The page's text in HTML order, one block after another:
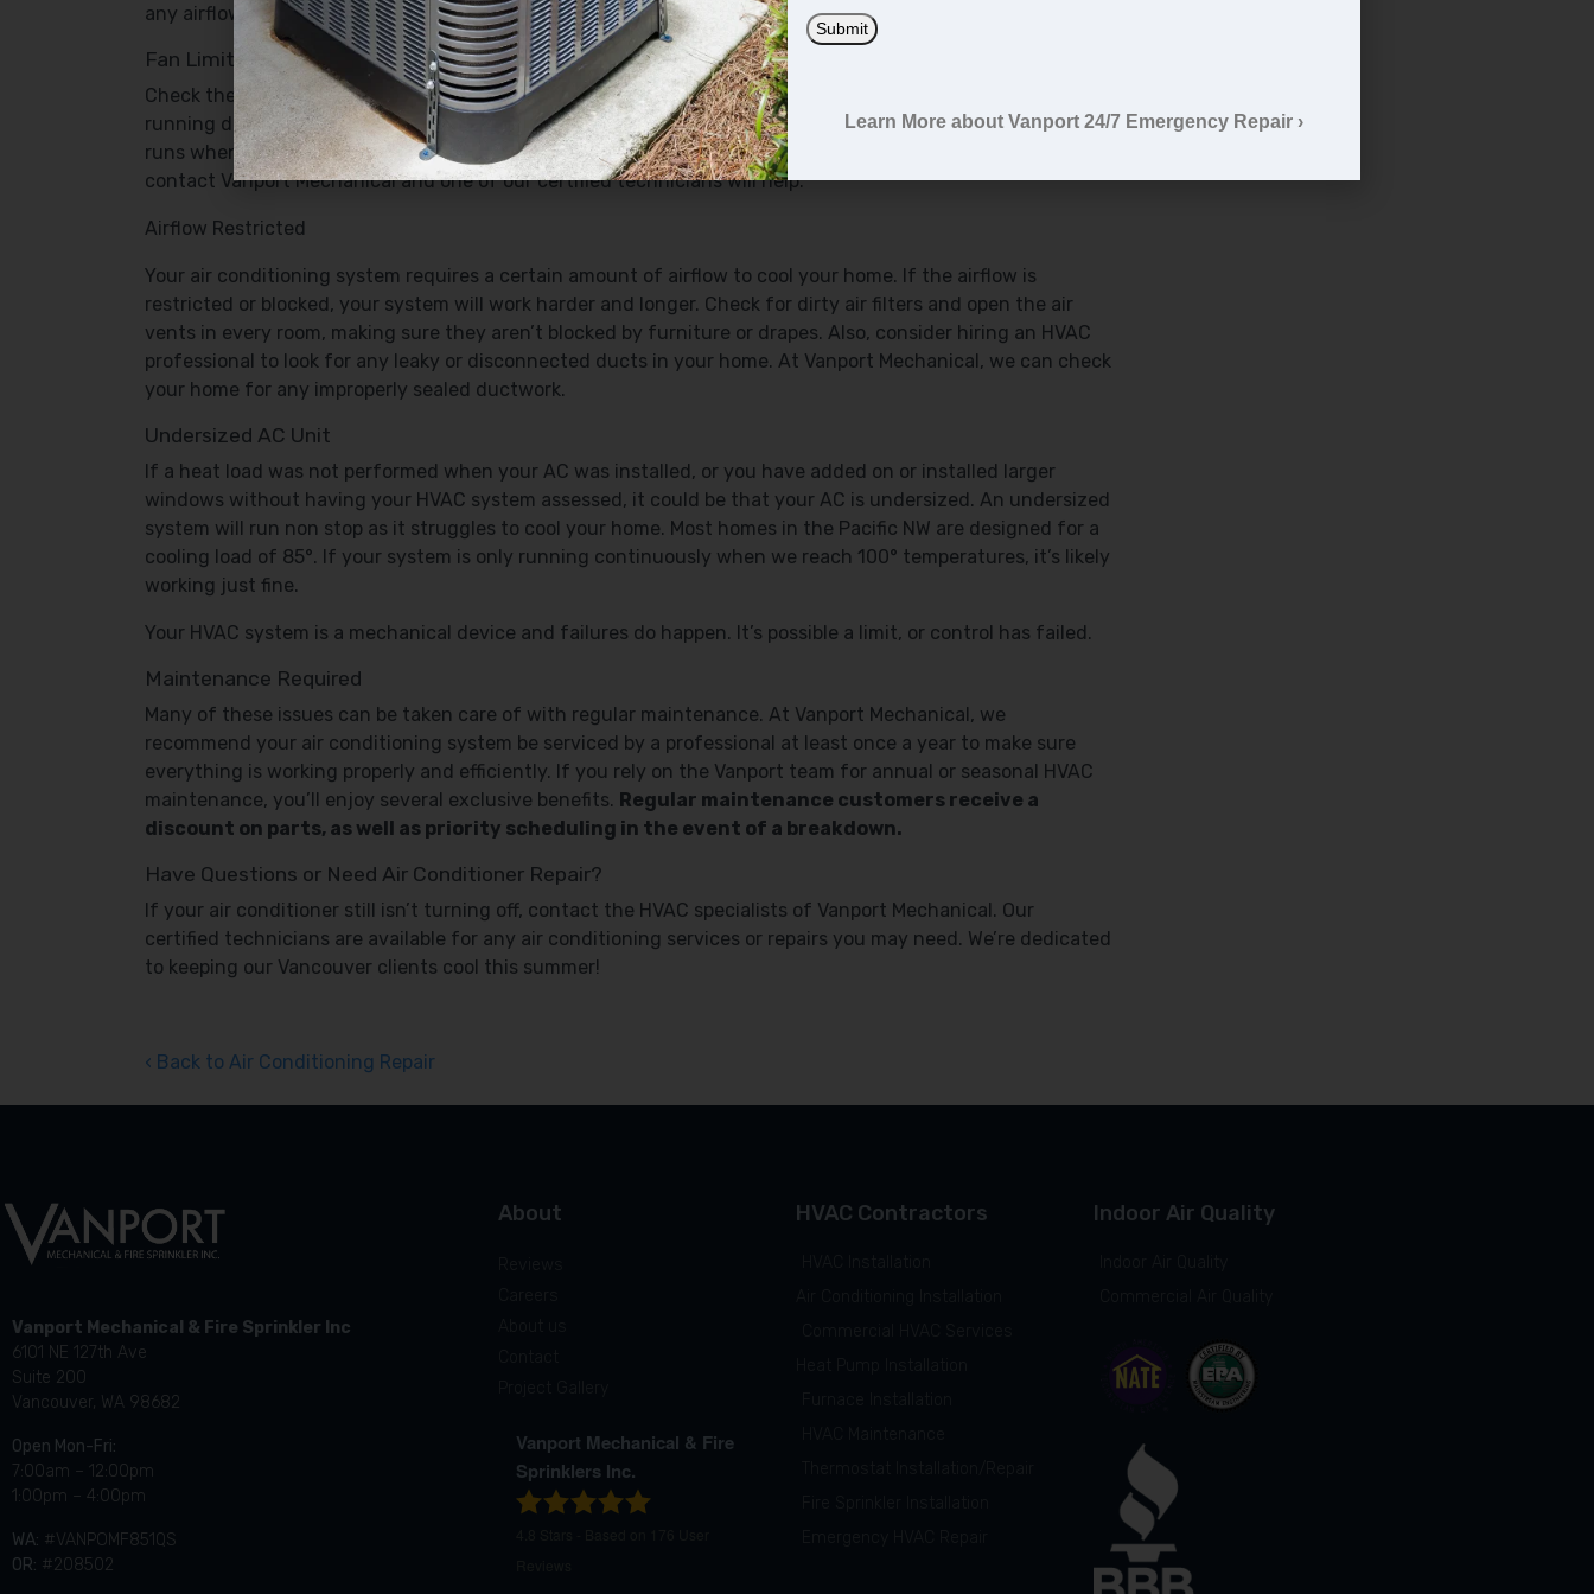
any airflow restriction will cause the system to run continuously.
Fan Limit Switch
Check the “Fan Limit” switch. It’s located near or on the blower. If it’s on “manual,” the fan will continue
running despite the settings on the thermostat. Changing this setting to “auto” will ensure the fan only
runs when it’s directed by the thermostat settings. If you’re having trouble locating the switch, you can
contact Vanport Mechanical and one of our certified technicians will help.
Airflow Restricted
Your air conditioning system requires a certain amount of airflow to cool your home. If the airflow is
restricted or blocked, your system will work harder and longer. Check for dirty air filters and open the air
vents in every room, making sure they aren’t blocked by furniture or drapes. Also, consider hiring an HVAC
professional to look for any leaky or disconnected ducts in your home. At Vanport Mechanical, we can check
your home for any improperly sealed ductwork.
Undersized AC Unit
If a heat load was not performed when your AC was installed, or you have added on or installed larger
windows without having your HVAC system assessed, it could be that your AC is undersized. An undersized
system will run non stop as it struggles to cool your home. Most homes in the Pacific NW are designed for a
cooling load of 85°. If your system is only running continuously when we reach 100° temperatures, it’s likely
working just fine.
Your HVAC system is a mechanical device and failures do happen. It’s possible a limit, or control has failed.
Maintenance Required
Many of these issues can be taken care of with regular maintenance. At Vanport Mechanical, we
recommend your air conditioning system be serviced by a professional at least once a year to make sure
everything is working properly and efficiently. If you rely on the Vanport team for annual or seasonal HVAC
maintenance, you’ll enjoy several exclusive benefits. Regular maintenance customers receive a
discount on parts, as well as priority scheduling in the event of a breakdown.
Have Questions or Need Air Conditioner Repair?
If your air conditioner still isn’t turning off, contact the HVAC specialists of Vanport Mechanical. Our
certified technicians are available for any air conditioning services or repairs you may need. We’re dedicated
to keeping our Vancouver clients cool this summer!
Back to Air Conditioning Repair
Vanport Mechanical & Fire Sprinkler Inc
6101 NE 127th Ave
Suite 200
Vancouver, WA 98682
Open Mon-Fri:
7:00am – 12:00pm
1:00pm – 4:00pm
WA: #VANPOMF851QS
OR: #208502
About
Vanport Mechanical & Fire
Sprinklers Inc.
HVAC Contractors Indoor Air Quality
Submit
Learn More about Vanport 24/7 Emergency Repair ›